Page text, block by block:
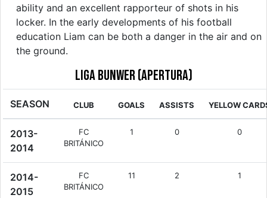
ability and an excellent rapporteur of shots in his
locker. In the early developments of his football
education Liam can be both a danger in the air and on
the ground.
Liga Bunwer (Apertura)
SEASON CLUB GOALS ASSISTS YELLOW
2013-
2014
FC
BRITÁNICO
1 0 0
2014-
2015
FC
BRITÁNICO
11 2 1